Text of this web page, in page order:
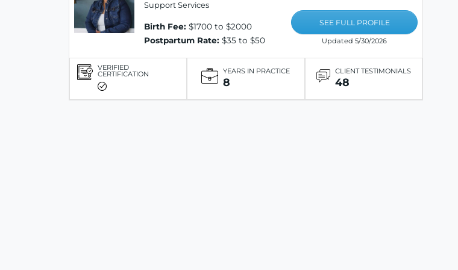
Support Services
Birth Fee: $1700 to $2000
Postpartum Rate: $35 to $50
SEE FULL PROFILE
Updated 5/30/2026
VERIFIED
CERTIFICATION YEARS IN PRACTICE
8
CLIENT TESTIMONIALS
48